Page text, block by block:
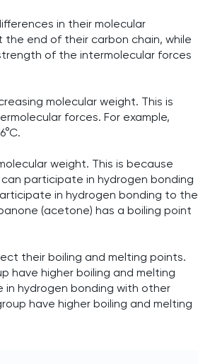
in their molecular
end of their carbon chain, while
of the intermolecular forces
molecular weight. This is
forces. For example,
weight. This is because
participate in hydrogen bonding
in hydrogen bonding to the
(acetone) has a boiling point
their boiling and melting points.
have higher boiling and melting
hydrogen bonding with other
have higher boiling and melting